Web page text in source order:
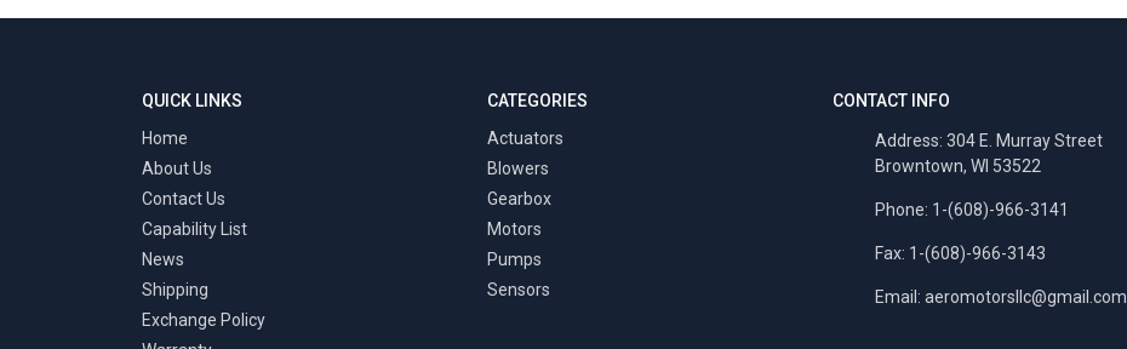
QUICK LINKS
Home
About Us
Contact Us
Capability List
News
Shipping
Exchange Policy
CATEGORIES
Actuators
Blowers
Gearbox
Motors
Pumps
Sensors
CONTACT INFO
Address: 304 E. Murray Street
Browntown, WI 53522
Phone: 1-(608)-966-3141
Fax: 1-(608)-966-3143
Email: aeromotorsllc@gmail.com